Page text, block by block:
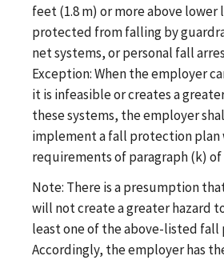
feet (1.8 m) or more above lower
protected from falling by
net systems, or personal fall
Exception: When the employer
it is infeasible or creates a
these systems, the employer
implement a fall protection plan
requirements of paragraph (k) of
Note: There is a presumption
will not create a greater hazard
least one of the above-listed fall
Accordingly, the employer has